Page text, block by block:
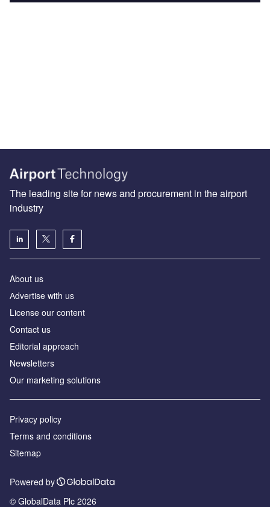
The leading site for news and procurement in the airport
industry
About us
Аdvertise with us
License our content
Contact us
Editorial approach
Newsletters
Our marketing solutions
Privacy policy
Terms and conditions
Sitemap
Powered by
© GlobalData Plc 2026